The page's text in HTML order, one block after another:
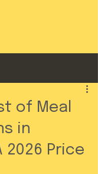
of Meal
in
2026 Price